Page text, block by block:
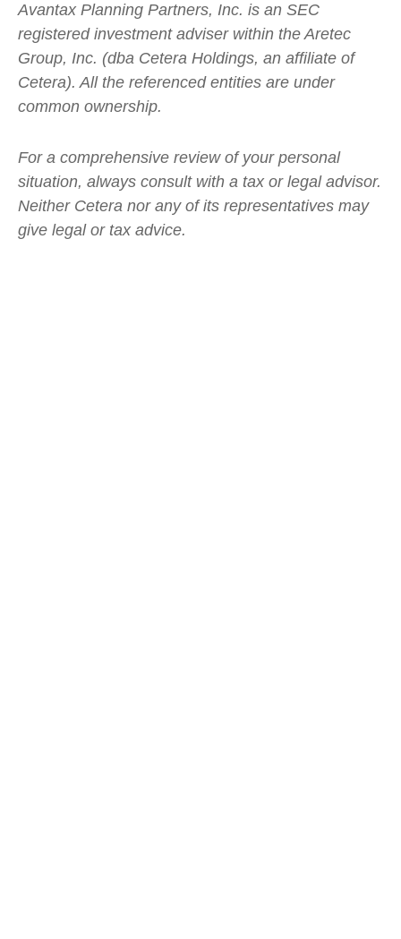
AvantaxPlanning Partners, Inc. is an SEC
registered investment adviser within theAretec
Group, Inc. (dba Cetera Holdings, an affiliate of
Cetera). All the referenced entities are under
common ownership.
For a comprehensive review of your personal
situation, always consult with a tax or legal advisor.
Neither Cetera nor any of its representatives may
give legal or tax advice.